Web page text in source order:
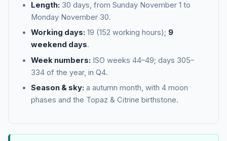
Length: 30 days, from Sunday November 1 to
Monday November 30.
Working days: 19 (152 working hours); 9
weekend days.
Week numbers: ISO weeks 44–49; days 305–
334 of the year, in Q4.
Season & sky: a autumn month, with 4 moon
phases and the Topaz & Citrine birthstone.